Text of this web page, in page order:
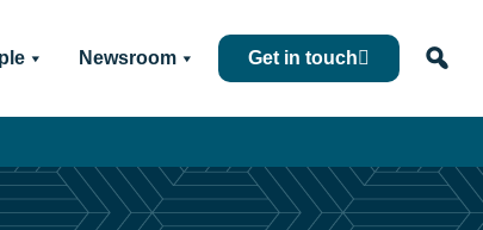
Newsroom Get in touch